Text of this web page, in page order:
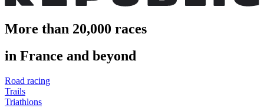
More than 20,000 races
in France and beyond
Road racing
Trails
Triathlons